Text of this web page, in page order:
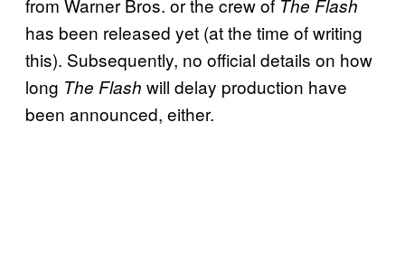
from Warner Bros. or the crew of The Flash
has been released yet (at the time of writing
this). Subsequently, no official details on how
long The Flash will delay production have
been announced, either.